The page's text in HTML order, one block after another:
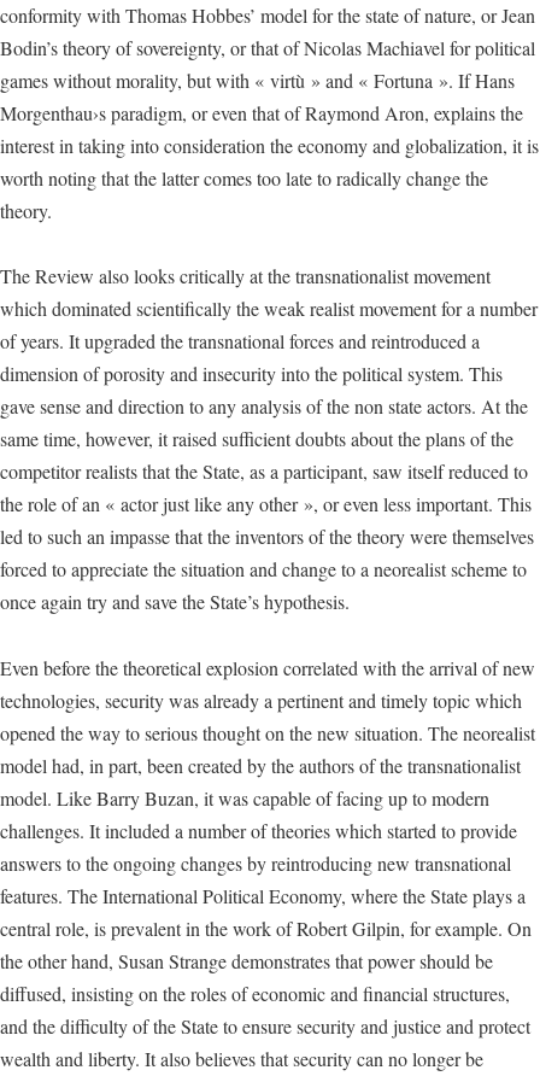
conformity with Thomas Hobbes’ model for the state of nature, or Jean
Bodin’s theory of sovereignty, or that of Nicolas Machiavel for political
games without morality, but with « virtù » and « Fortuna ». If Hans
Morgenthau›s paradigm, or even that of Raymond Aron, explains the
interest in taking into consideration the economy and globalization, it is
worth noting that the latter comes too late to radically change the
theory.
The Review also looks critically at the transnationalist movement
which dominated scientifically the weak realist movement for a number
of years. It upgraded the transnational forces and reintroduced a
dimension of porosity and insecurity into the political system. This
gave sense and direction to any analysis of the non state actors. At the
same time, however, it raised sufficient doubts about the plans of the
competitor realists that the State, as a participant, saw itself reduced to
the role of an « actor just like any other », or even less important. This
led to such an impasse that the inventors of the theory were themselves
forced to appreciate the situation and change to a neorealist scheme to
once again try and save the State’s hypothesis.
Even before the theoretical explosion correlated with the arrival of new
technologies, security was already a pertinent and timely topic which
opened the way to serious thought on the new situation. The neorealist
model had, in part, been created by the authors of the transnationalist
model. Like Barry Buzan, it was capable of facing up to modern
challenges. It included a number of theories which started to provide
answers to the ongoing changes by reintroducing new transnational
features. The International Political Economy, where the State plays a
central role, is prevalent in the work of Robert Gilpin, for example. On
the other hand, Susan Strange demonstrates that power should be
diffused, insisting on the roles of economic and financial structures,
and the difficulty of the State to ensure security and justice and protect
wealth and liberty. It also believes that security can no longer be